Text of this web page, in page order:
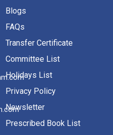
Blogs
FAQs
Transfer Certificate
Committee List
Holidays List
Privacy Policy
Newsletter
Prescribed Book List